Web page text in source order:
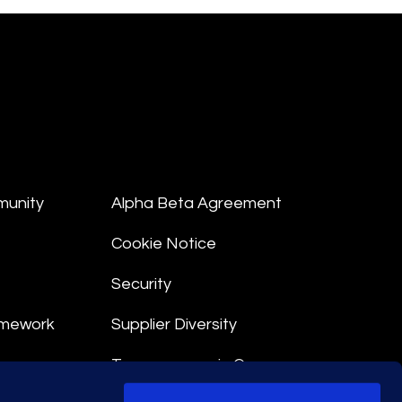
Alpha Beta Agreement
Cookie Notice
Security
Supplier Diversity
Transparency in Coverage